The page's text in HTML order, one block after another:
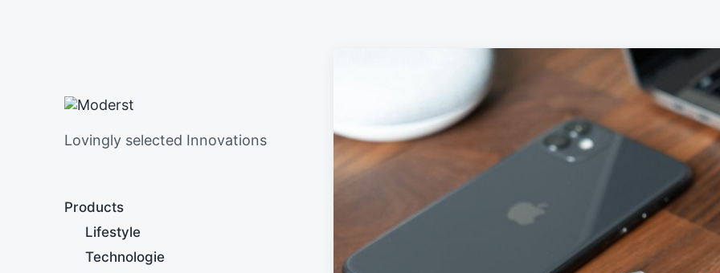
Lovingly selected Innovations
Products
Lifestyle
Technologie